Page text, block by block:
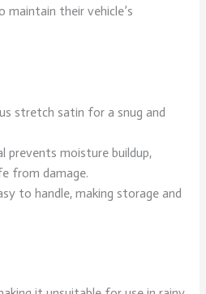
their vehicle’s
stretch satin for a snug and
prevents moisture buildup,
from damage.
to handle, making storage and